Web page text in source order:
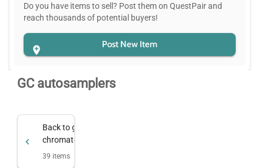
Do you have items to sell? Post them on QuestPair and
reach thousands of potential buyers!
Post New Item
GC autosamplers
Back togc & gas
chromatography
39 items